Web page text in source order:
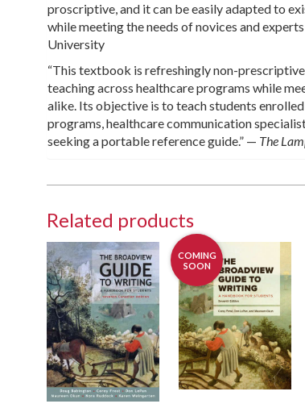
proscriptive, and it can be easily adapted to
while meeting the needs of novices and
University
“This textbook is refreshingly non-
teaching across healthcare programs while
alike. Its objective is to teach students
programs, healthcare communication
seeking a portable reference guide.” — The
Related products
COMING
SOON